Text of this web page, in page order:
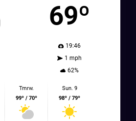
69º
19:46
1 mph
62%
Tmrw.
99º / 70º
Sun. 9
98º / 79º